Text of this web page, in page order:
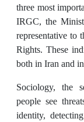
three most
IRGC, the
representative
Rights. These
both in Iran and
Sociology, the
people see
identity,